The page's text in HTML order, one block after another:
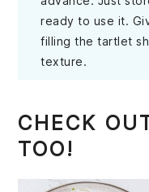
ready to use it.
filling the tartlet
texture.
CHECK
TOO!